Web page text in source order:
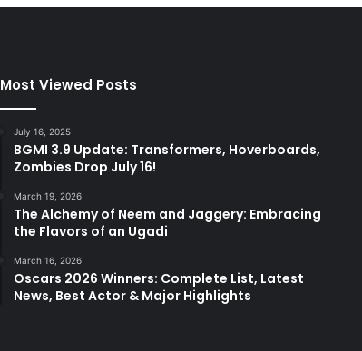
Most Viewed Posts
July 16, 2025
BGMI 3.9 Update: Transformers, Hoverboards,
Zombies Drop July 16!
March 19, 2026
The Alchemy of Neem and Jaggery: Embracing
the Flavors of an Ugadi
March 16, 2026
Oscars 2026 Winners: Complete List, Latest
News, Best Actor & Major Highlights